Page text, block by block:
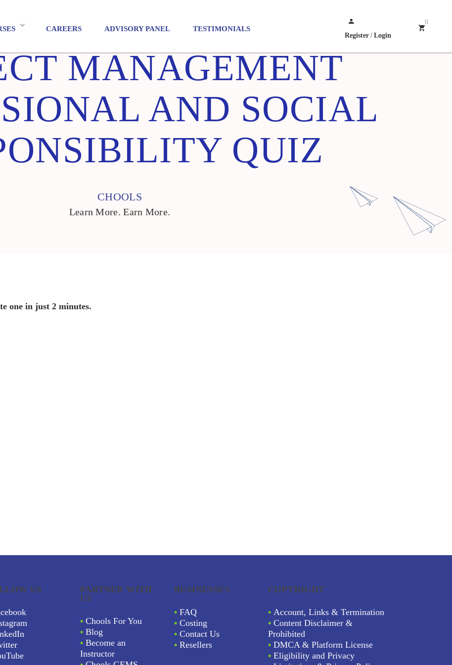
CAREERS ADVISORY PANEL TESTIMONIALS
Register / Login
0
MANAGEMENT
AND SOCIAL
QUIZ
CHOOLS
Learn More. Earn More.
one in just 2 minutes.
US
PARTNER WITH
US
• Chools For You
• Blog
• Become an
Instructor
BUSINESSES
• FAQ
• Costing
• Contact Us
• Resellers
COPYRIGHT
• Account, Links & Termination
• Content Disclaimer &
Prohibited
• DMCA & Platform License
• Eligibility and Privacy